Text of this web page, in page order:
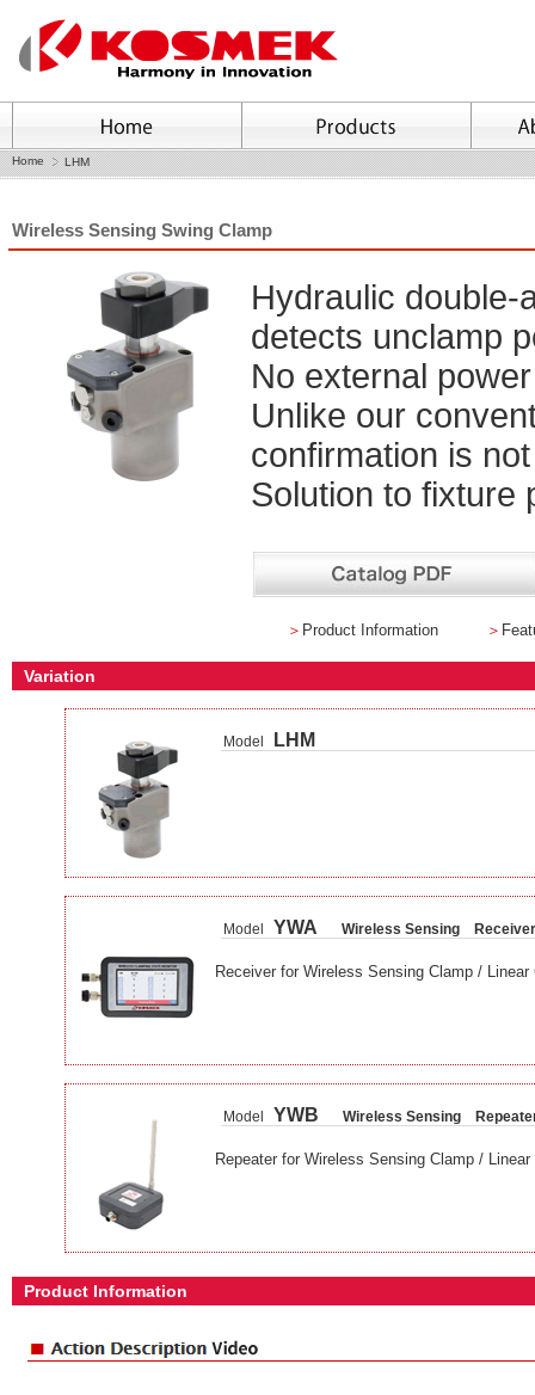
Home LHM
Wireless Sensing Swing Clamp
Hydraulic double-
detects unclamp
No external
Unlike our
confirmation is
Solution to fixture
＞ Product Information ＞
Variation
Model LHM
Model YWA Wireless Sensing Receiver
Receiver for Wireless Sensing Clamp / Linear
Model YWB Wireless Sensing
Repeater for Wireless Sensing Clamp / Linear
Product Information